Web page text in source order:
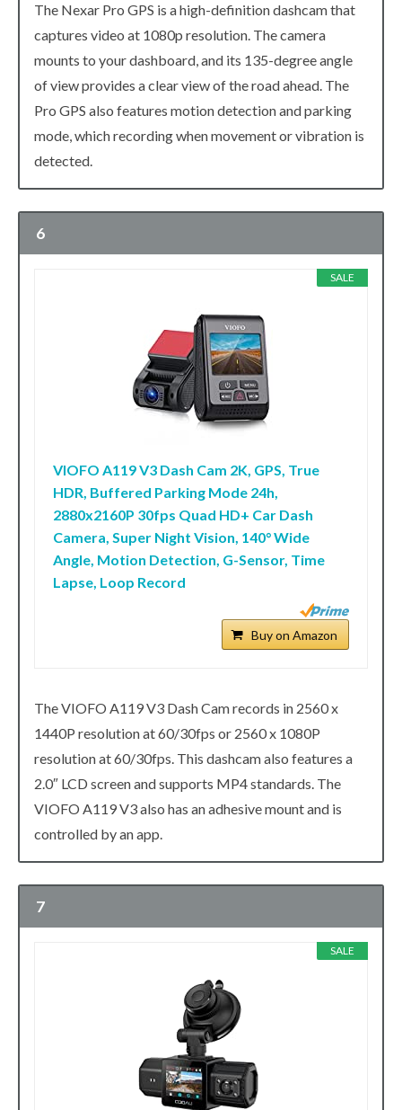
The Nexar Pro GPS is a high-definition dashcam that
captures video at 1080p resolution. The camera
mounts to your dashboard, and its 135-degree angle
of view provides a clear view of the road ahead. The
Pro GPS also features motion detection and parking
mode, which recording when movement or vibration is
detected.
6
SALE
VIOFO A119 V3 Dash Cam 2K, GPS, True
HDR, Buffered Parking Mode 24h,
2880x2160P 30fps Quad HD+ Car Dash
Camera, Super Night Vision, 140° Wide
Angle, Motion Detection, G-Sensor, Time
Lapse, Loop Record
Buy on Amazon
The VIOFO A119 V3 Dash Cam records in 2560 x
1440P resolution at 60/30fps or 2560 x 1080P
resolution at 60/30fps. This dashcam also features a
2.0″ LCD screen and supports MP4 standards. The
VIOFO A119 V3 also has an adhesive mount and is
controlled by an app.
7
SALE